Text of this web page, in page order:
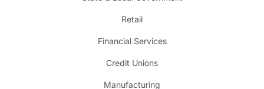
Retail
Financial Services
Credit Unions
Manufacturing